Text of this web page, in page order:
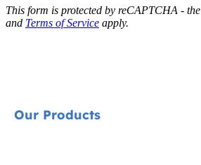
This form is protected by reCAPTCHA - the
and Terms of Service apply.
Our Products